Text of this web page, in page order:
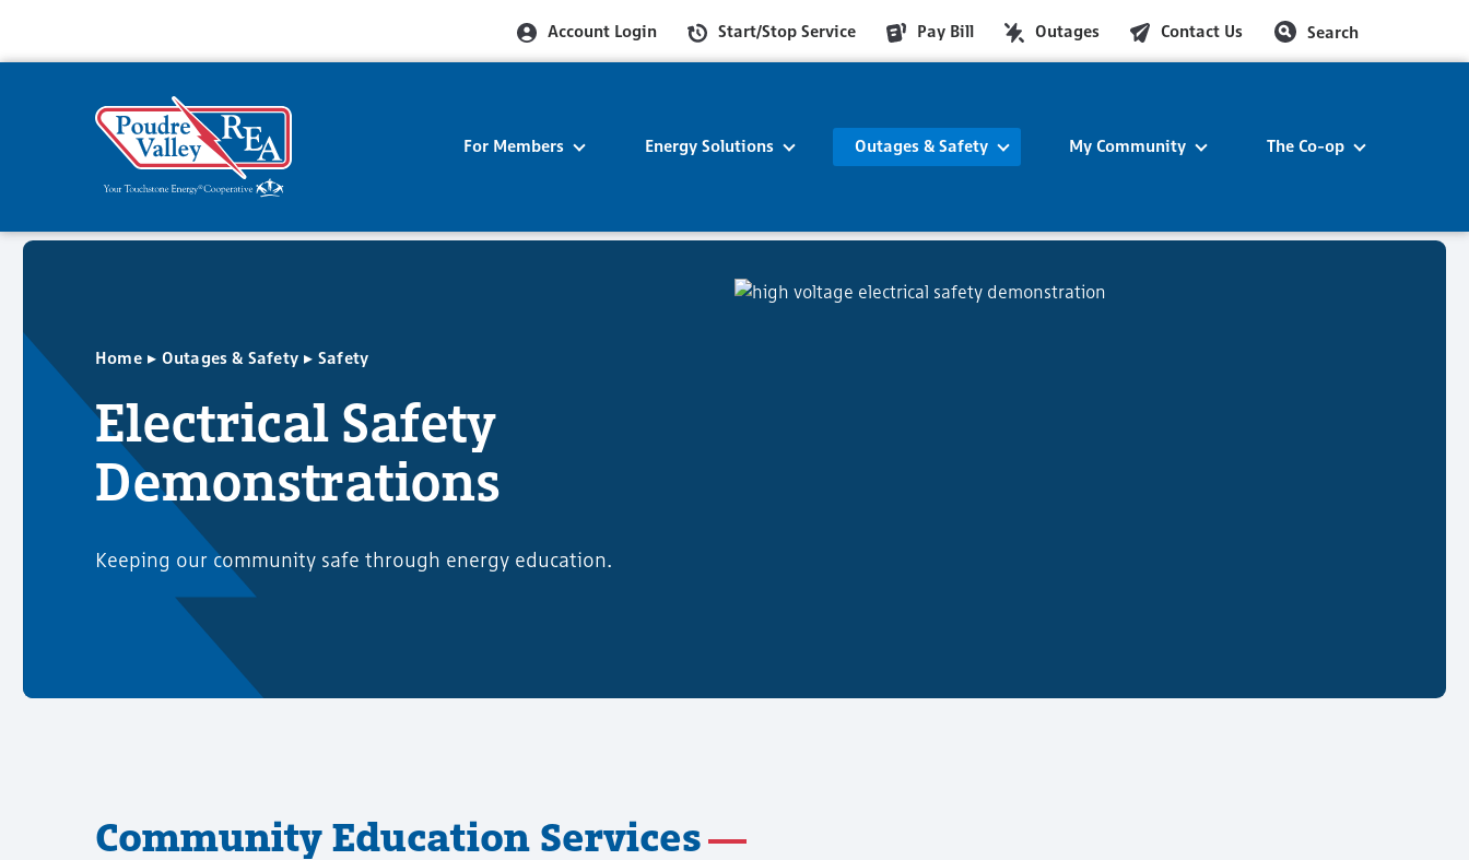
Account Login Start/Stop Service Pay Bill Outages Contact Us Search
For Members Energy Solutions Outages & Safety My Community The Co-op
Home ▸ Outages & Safety ▸ Safety
Electrical Safety
Demonstrations
Keeping our community safe through energy education.
Community Education Services